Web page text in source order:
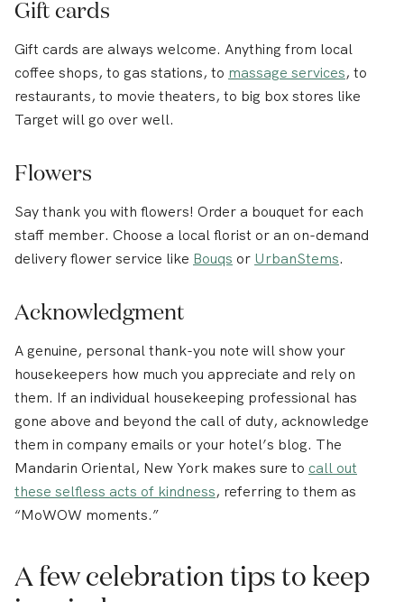
Gift cards
Gift cards are always welcome. Anything from local
coffee shops, to gas stations, to massage services, to
restaurants, to movie theaters, to big box stores like
Target will go over well.
Flowers
Say thank you with flowers! Order a bouquet for each
staff member. Choose a local florist or an on-demand
delivery flower service like Bouqs or UrbanStems.
Acknowledgment
A genuine, personal thank-you note will show your
housekeepers how much you appreciate and rely on
them. If an individual housekeeping professional has
gone above and beyond the call of duty, acknowledge
them in company emails or your hotel’s blog. The
Mandarin Oriental, New York makes sure to call out
these selfless acts of kindness, referring to them as
“MoWOW moments.”
A few celebration tips to keep